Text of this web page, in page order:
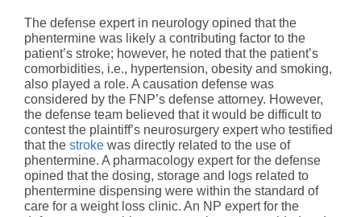
The defense expert in neurology opined that the
phentermine was likely a contributing factor to the
patient’s stroke; however, he noted that the patient’s
comorbidities, i.e., hypertension, obesity and smoking,
also played a role. A causation defense was
considered by the FNP’s defense attorney. However,
the defense team believed that it would be difficult to
contest the plaintiff’s neurosurgery expert who testified
that the stroke was directly related to the use of
phentermine. A pharmacology expert for the defense
opined that the dosing, storage and logs related to
phentermine dispensing were within the standard of
care for a weight loss clinic. An NP expert for the